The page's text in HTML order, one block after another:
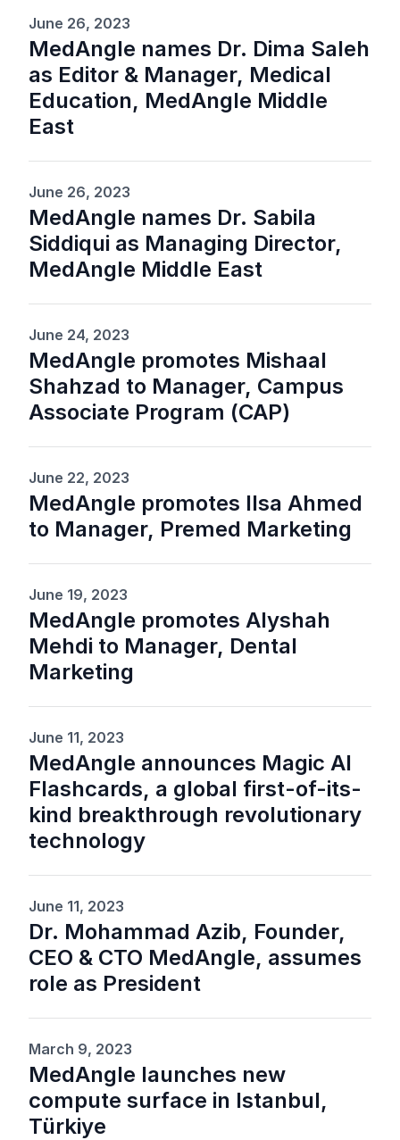
June 26, 2023
MedAngle names Dr. Dima Saleh
as Editor & Manager, Medical
Education, MedAngle Middle
East
June 26, 2023
MedAngle names Dr. Sabila
Siddiqui as Managing Director,
MedAngle Middle East
June 24, 2023
MedAngle promotes Mishaal
Shahzad to Manager, Campus
Associate Program (CAP)
June 22, 2023
MedAngle promotes Ilsa Ahmed
to Manager, Premed Marketing
June 19, 2023
MedAngle promotes Alyshah
Mehdi to Manager, Dental
Marketing
June 11, 2023
MedAngle announces Magic AI
Flashcards, a global first-of-its-
kind breakthrough revolutionary
technology
June 11, 2023
Dr. Mohammad Azib, Founder,
CEO & CTO MedAngle, assumes
role as President
March 9, 2023
MedAngle launches new
compute surface in Istanbul,
Türkiye